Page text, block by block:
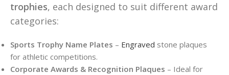
trophies, each designed to suit different award
categories:
Sports Trophy Name Plates – Engraved stone plaques
for athletic competitions.
Corporate Awards & Recognition Plaques – Ideal for